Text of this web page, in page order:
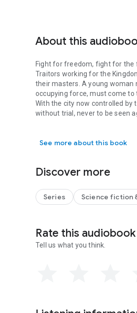
About this
Fight for freedom, fight for the
Traitors working for the
their masters. A young woman
occupying force, must come
With the city now controlled by
without trial, never to be seen
protecting the family and
See more about this book
Discover more
Series Science fiction
Rate this audiobook
Tell us what you think.